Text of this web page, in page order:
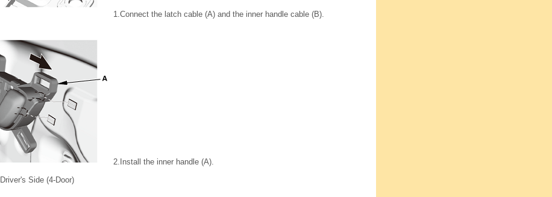
1.Connect the latch cable (A) and the inner handle cable (B).
2. Install the inner handle (A).
Side (4-Door)